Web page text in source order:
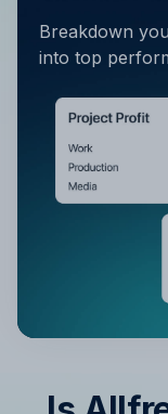
Breakdown
into top